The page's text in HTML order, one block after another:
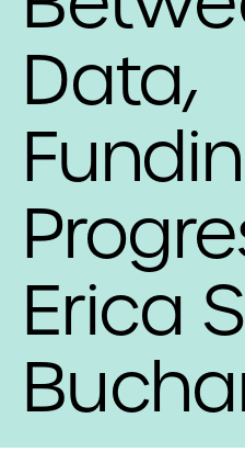
Data,
Erica